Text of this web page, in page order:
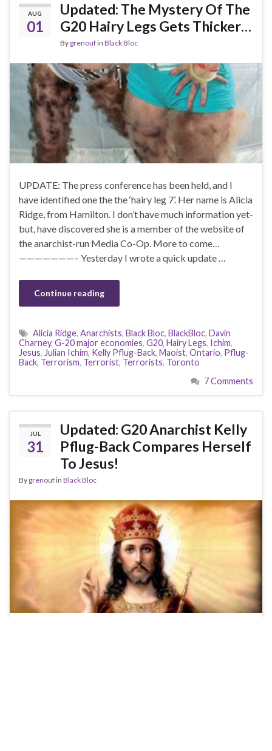
AUG
01
Updated: The Mystery Of The
G20 Hairy Legs Gets Thicker…
By grenoufin Black Bloc
UPDATE: The press conference has been held, and I
have identified one the the ‘hairy leg 7’. Her name is Alicia
Ridge, from Hamilton. I don’t have much information yet-
but, have discovered she is a member of the website of
the anarchist-run Media Co-Op. More to come…
———————– Yesterday I wrote a quick update …
Continue reading
Alicia Ridge, Anarchists, Black Bloc, BlackBloc, Davin
Charney, G-20 major economies, G20, Hairy Legs, Ichim,
Jesus, Julian Ichim, Kelly Pflug-Back, Maoist, Ontario, Pflug-
Back, Terrorism, Terrorist, Terrorists, Toronto
7 Comments
JUL
31
Updated: G20 Anarchist Kelly
Pflug-Back Compares Herself
To Jesus!
By grenoufin Black Bloc